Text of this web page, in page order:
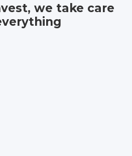
we take care